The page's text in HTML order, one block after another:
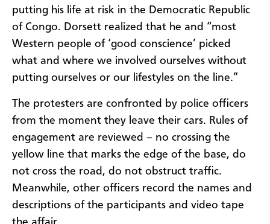
putting his life at risk in the Democratic Republic
of Congo. Dorsett realized that he and “most
Western people of ‘good conscience’ picked
what and where we involved ourselves without
putting ourselves or our lifestyles on the line.”
The protesters are confronted by police officers
from the moment they leave their cars. Rules of
engagement are reviewed – no crossing the
yellow line that marks the edge of the base, do
not cross the road, do not obstruct traffic.
Meanwhile, other officers record the names and
descriptions of the participants and video tape